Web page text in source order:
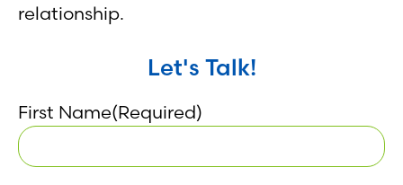
relationship.
Let's Talk!
First Name(Required)